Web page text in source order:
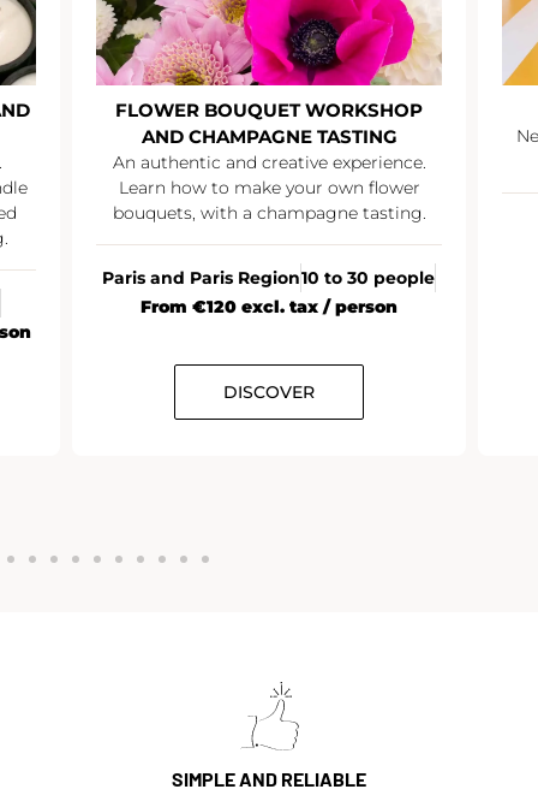
FLOWER BOUQUET WORKSHOP
AND CHAMPAGNE TASTING
An authentic and creative experience.
Learn how to make your own flower
bouquets, with a champagne tasting.
Paris and Paris Region10 to 30 people
From €120 excl. tax / person
DISCOVER
SIMPLE AND RELIABLE